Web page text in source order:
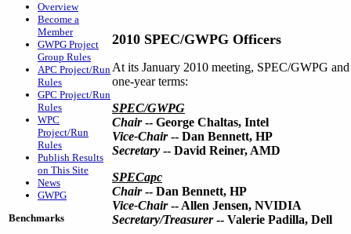
Overview
Become a
Member
GWPG Project
Group Rules
APC Project/Run
Rules
GPC Project/Run
Rules
WPC
Project/Run
Rules
Publish Results
on This Site
News
GWPG
Benchmarks
2010 SPEC/GWPG Officers
At its January 2010 meeting, SPEC/GWPG
one-year terms:
SPEC/GWPG
Chair-- George Chaltas, Intel
Vice-Chair-- Dan Bennett, HP
Secretary -- David Reiner, AMD
SPECapc
Chair-- Dan Bennett, HP
Vice-Chair-- Allen Jensen, NVIDIA
Secretary/Treasurer-- Valerie Padilla, Dell